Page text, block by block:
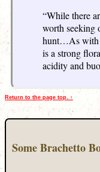
“While there
worth seeking
hunt…As with
is a strong
acidity and
Return to the page top. ↑
Some Brachetto